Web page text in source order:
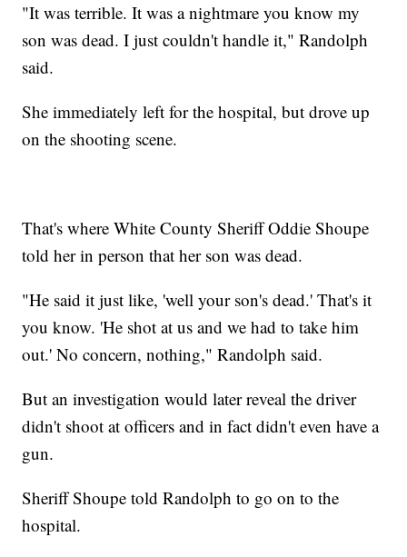
"It was terrible. It was a nightmare you know my
son was dead. I just couldn't handle it," Randolph
said.
She immediately left for the hospital, but drove up
on the shooting scene.
That's where White County Sheriff Oddie Shoupe
told her in person that her son was dead.
"He said it just like, 'well your son's dead.' That's it
you know. 'He shot at us and we had to take him
out.' No concern, nothing," Randolph said.
But an investigation would later reveal the driver
didn't shoot at officers and in fact didn't even have a
gun.
Sheriff Shoupe told Randolph to go on to the
hospital.